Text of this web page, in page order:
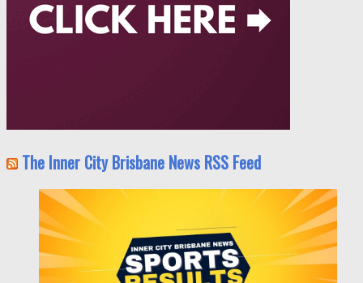
The Inner City Brisbane News RSS Feed